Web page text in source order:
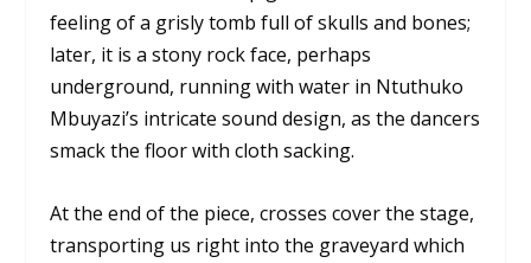
feeling of a grisly tomb full of skulls and bones;
later, it is a stony rock face, perhaps
underground, running with water in Ntuthuko
Mbuyazi’s intricate sound design, as the dancers
smack the floor with cloth sacking.
At the end of the piece, crosses cover the stage,
transporting us right into the graveyard which